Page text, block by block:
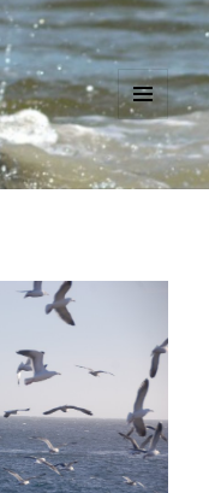
MENU
AND
WIDGETS